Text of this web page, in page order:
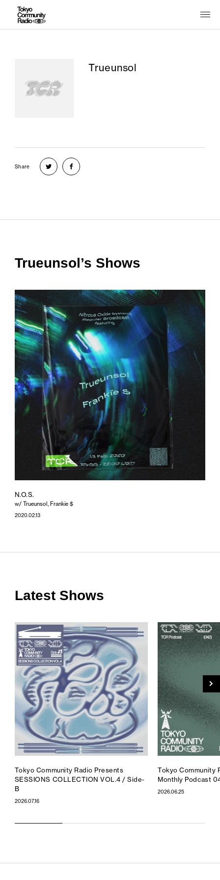
Trueunsol
Share
Trueunsol’s Shows
N.O.S.
w/ Trueunsol, Frankie $
2020.02.13
Latest Shows
Tokyo Community Radio Presents
SESSIONS COLLECTION VOL.4 / Side-
B
2026.07.16
Tokyo Community
Monthly Podcast
2026.06.25